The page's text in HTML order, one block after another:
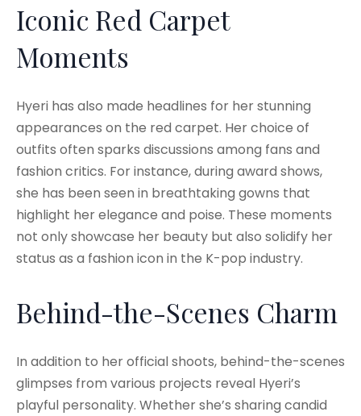
Iconic Red Carpet
Moments
Hyeri has also made headlines for her stunning
appearances on the red carpet. Her choice of
outfits often sparks discussions among fans and
fashion critics. For instance, during award shows,
she has been seen in breathtaking gowns that
highlight her elegance and poise. These moments
not only showcase her beauty but also solidify her
status as a fashion icon in the K-pop industry.
Behind-the-Scenes Charm
In addition to her official shoots, behind-the-scenes
glimpses from various projects reveal Hyeri’s
playful personality. Whether she’s sharing candid